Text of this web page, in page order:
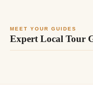
MEET YOUR GUIDES
Expert Local Tour